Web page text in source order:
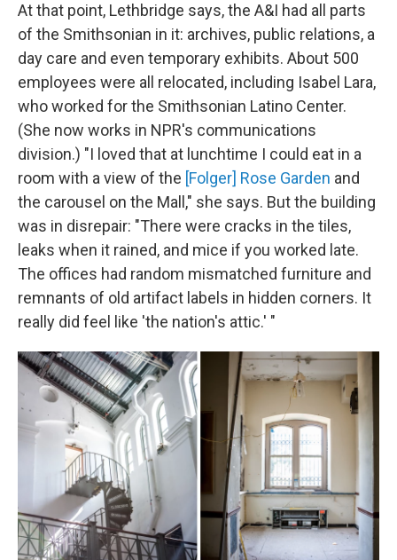
At that point, Lethbridge says, the A&I had all parts
of the Smithsonian in it: archives, public relations, a
day care and even temporary exhibits. About 500
employees were all relocated, including Isabel Lara,
who worked for the Smithsonian Latino Center.
(She now works in NPR's communications
division.) "I loved that at lunchtime I could eat in a
room with a view of the [Folger] Rose Garden and
the carousel on the Mall," she says. But the building
was in disrepair: "There were cracks in the tiles,
leaks when it rained, and mice if you worked late.
The offices had random mismatched furniture and
remnants of old artifact labels in hidden corners. It
really did feel like 'the nation's attic.' "